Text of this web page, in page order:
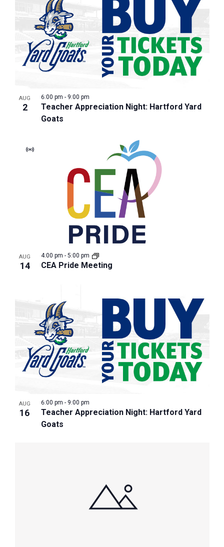
AUG
2
Teacher Appreciation Night: Hartford Yard
Goats
6:00 pm - 9:00 pm
AUG
14 CEA Pride Meeting
Virtual
4:00 pm - 5:00 pm
AUG
16
Teacher Appreciation Night: Hartford Yard
Goats
6:00 pm - 9:00 pm